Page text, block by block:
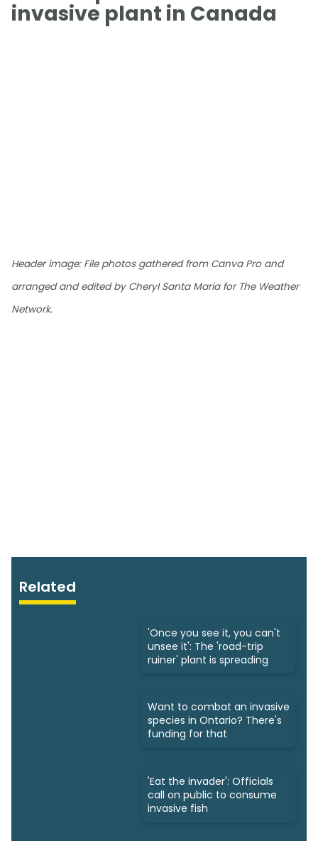
invasive plant in Canada
Header image: File photos gathered from Canva Pro and
arranged and edited by Cheryl Santa Maria for The Weather
Network.
Related
'Once you see it, you can't
unsee it': The 'road-trip
ruiner' plant is spreading
Want to combat an invasive
species in Ontario? There's
funding for that
'Eat the invader': Officials
call on public to consume
invasive fish